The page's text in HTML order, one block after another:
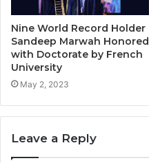
Nine World Record Holder
Sandeep Marwah Honored
with Doctorate by French
University
May 2, 2023
Leave a Reply